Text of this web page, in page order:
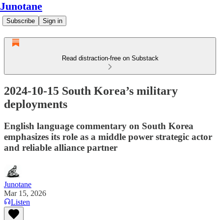
Junotane
Subscribe Sign in
Read distraction-free on Substack
2024-10-15 South Korea’s military
deployments
English language commentary on South Korea
emphasizes its role as a middle power strategic actor
and reliable alliance partner
Junotane
Mar 15, 2026
Listen